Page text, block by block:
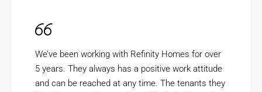
We’ve been working with Refinity Homes for over
5 years. They always has a positive work attitude
and can be reached at any time. The tenants they